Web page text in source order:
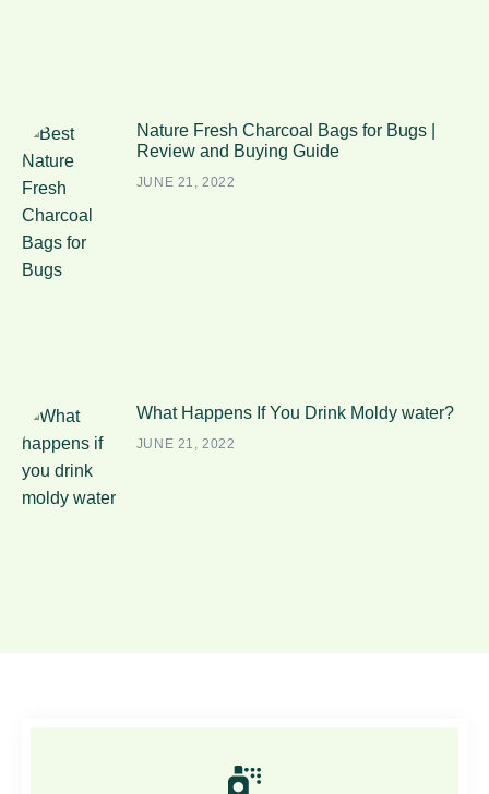
Nature Fresh Charcoal Bags for Bugs |
Review and Buying Guide
JUNE 21, 2022
What Happens If You Drink Moldy water?
JUNE 21, 2022